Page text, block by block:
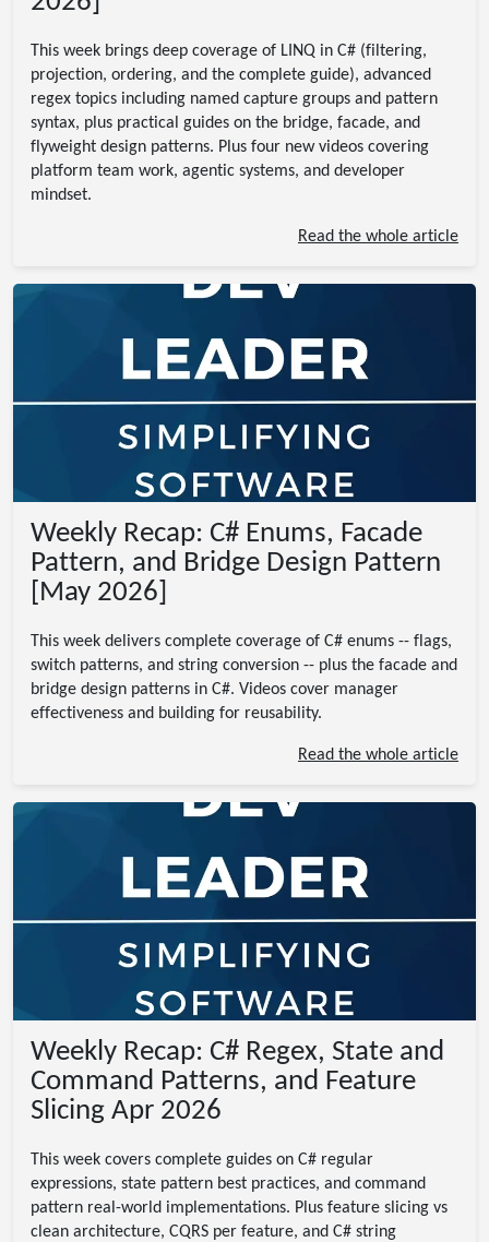
This week brings deep coverage of LINQ in C# (filtering,
projection, ordering, and the complete guide), advanced
regex topics including named capture groups and pattern
syntax, plus practical guides on the bridge, facade, and
flyweight design patterns. Plus four new videos covering
platform team work, agentic systems, and developer
mindset.
Read the whole article
Weekly Recap: C# Enums, Facade
Pattern, and Bridge Design Pattern
[May 2026]
This week delivers complete coverage of C# enums -- flags,
switch patterns, and string conversion -- plus the facade and
bridge design patterns in C#. Videos cover manager
effectiveness and building for reusability.
Read the whole article
Weekly Recap: C# Regex, State and
Command Patterns, and Feature
Slicing Apr 2026
This week covers complete guides on C# regular
expressions, state pattern best practices, and command
pattern real-world implementations. Plus feature slicing vs
clean architecture, CQRS per feature, and C# string